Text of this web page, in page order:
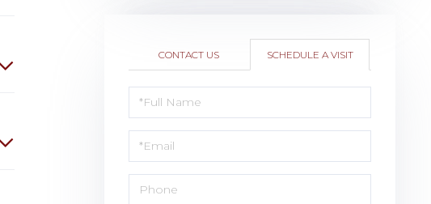
CONTACT US SCHEDULE A VISIT
Schedule
a
Visit